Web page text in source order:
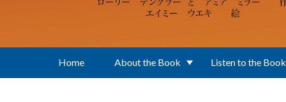
Home About the Book Listen to the Book